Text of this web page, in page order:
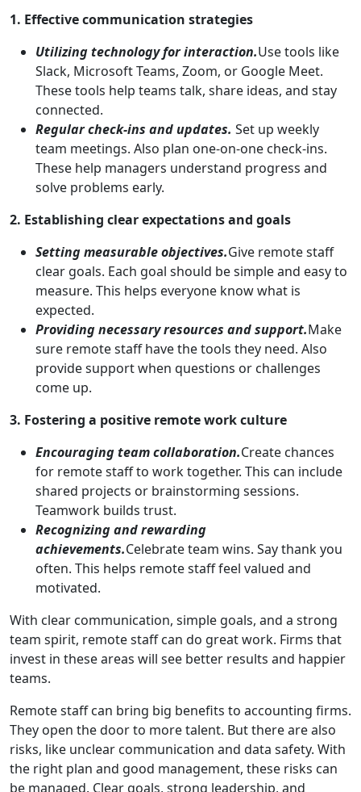
1. Effective communication strategies
Utilizing technology for interaction.Use tools like
Slack, Microsoft Teams, Zoom, or Google Meet.
These tools help teams talk, share ideas, and stay
connected.
Regular check-ins and updates. Set up weekly
team meetings. Also plan one-on-one check-ins.
These help managers understand progress and
solve problems early.
2. Establishing clear expectations and goals
Setting measurable objectives.Give remote staff
clear goals. Each goal should be simple and easy to
measure. This helps everyone know what is
expected.
Providing necessary resources and support.Make
sure remote staff have the tools they need. Also
provide support when questions or challenges
come up.
3. Fostering a positive remote work culture
Encouraging team collaboration.Create chances
for remote staff to work together. This can include
shared projects or brainstorming sessions.
Teamwork builds trust.
Recognizing and rewarding
achievements.Celebrate team wins. Say thank you
often. This helps remote staff feel valued and
motivated.
With clear communication, simple goals, and a strong
team spirit, remote staff can do great work. Firms that
invest in these areas will see better results and happier
teams.
Remote staff can bring big benefits to accounting firms.
They open the door to more talent. But there are also
risks, like unclear communication and data safety. With
the right plan and good management, these risks can
be managed. Clear goals, strong leadership, and